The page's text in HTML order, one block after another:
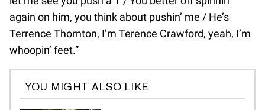
again on him, you think about pushin’ me / He’s
Terrence Thornton, I’m Terence Crawford, yeah, I’m
whoopin’ feet.”
YOU MIGHT ALSO LIKE